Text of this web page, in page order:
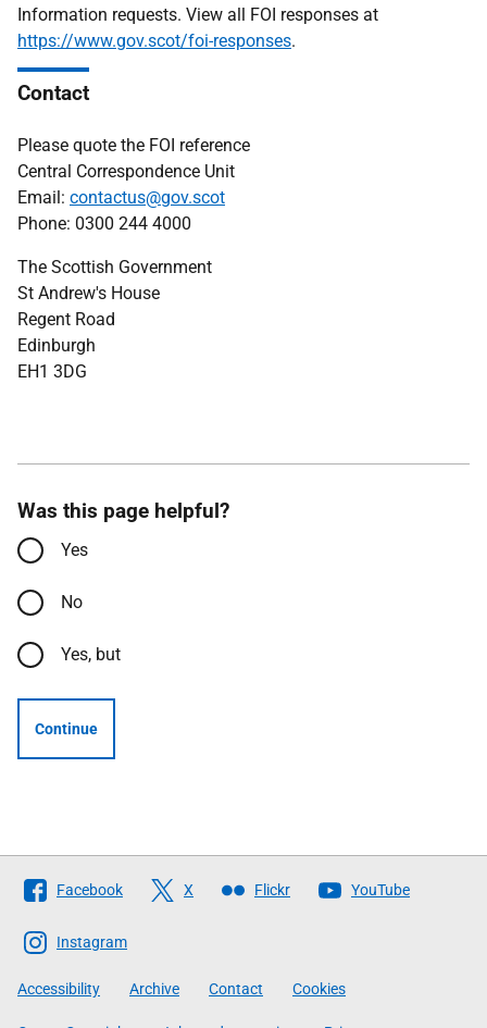
Information requests. View all FOI responses at
https://www.gov.scot/foi-responses.
Contact
Please quote the FOI reference
Central Correspondence Unit
Email: contactus@gov.scot
Phone: 0300 244 4000
The Scottish Government
St Andrew's House
Regent Road
Edinburgh
EH1 3DG
Was this page helpful?
Yes
No
Yes, but
Continue
Follow
The
Scottish
Government
Facebook X Flickr YouTube
Instagram
Accessibility Archive Contact Cookies